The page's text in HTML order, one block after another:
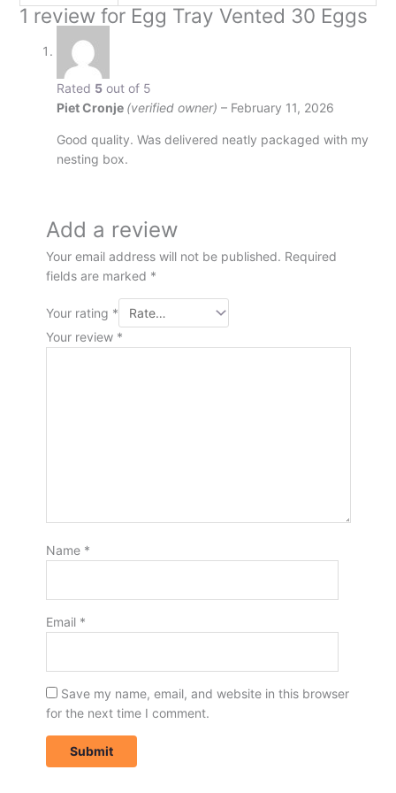
1 review for Egg Tray Vented 30 Eggs
Rated 5out of 5
Piet Cronje (verified owner) – February 11, 2026
Good quality. Was delivered neatly packaged with my
nesting box.
Add a review
Your email address will not be published. Required
fields are marked *
Your rating *
Your review *
Name *
Email *
Save my name, email, and website in this browser
for the next time I comment.